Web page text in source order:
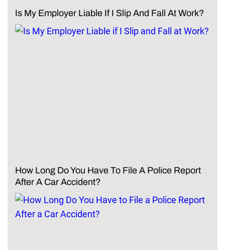
Is My Employer Liable If I Slip And Fall At Work?
How Long Do You Have To File A Police Report
After A Car Accident?